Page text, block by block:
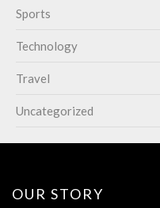
Sports
Technology
Travel
Uncategorized
OUR STORY